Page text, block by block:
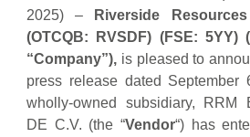
2025) –
Riverside
(OTCQB: RVSDF) (FSE: 5YY)
“Company”), is pleased to
press release dated September
wholly-owned subsidiary, RRM
DE C.V. (the “Vendor“) has